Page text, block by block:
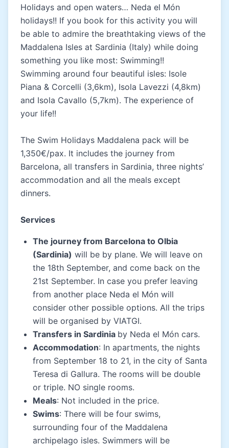
Holidays and open waters… Neda el Món
holidays!! If you book for this activity you will
be able to admire the breathtaking views of the
Maddalena Isles at Sardinia (Italy) while doing
something you like most: Swimming!!
Swimming around four beautiful isles: Isole
Piana & Corcelli (3,6km), Isola Lavezzi (4,8km)
and Isola Cavallo (5,7km). The experience of
your life!!
The Swim Holidays Maddalena pack will be
1,350€/pax. It includes the journey from
Barcelona, all transfers in Sardinia, three nights’
accommodation and all the meals except
dinners.
Services
The journey from Barcelona to Olbia
(Sardinia) will be by plane. We will leave on
the 18th September, and come back on the
21st September. In case you prefer leaving
from another place Neda el Món will
consider other possible options. All the trips
will be organised by VIATGI.
Transfers in Sardinia by Neda el Món cars.
Accommodation: In apartments, the nights
from September 18 to 21, in the city of Santa
Teresa di Gallura. The rooms will be double
or triple. NO single rooms.
Meals: Not included in the price.
Swims: There will be four swims,
surrounding four of the Maddalena
archipelago isles. Swimmers will be